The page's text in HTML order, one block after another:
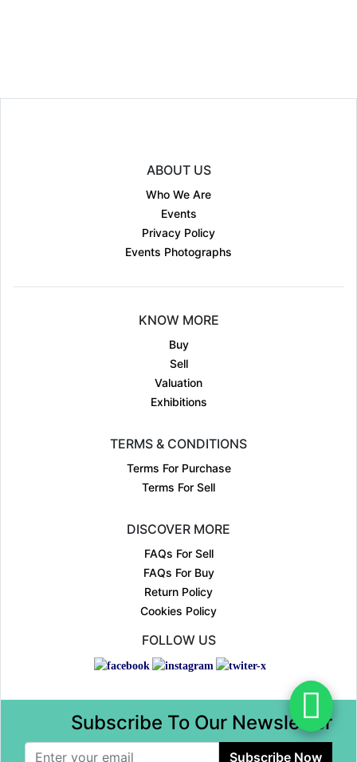
ABOUT US
Who We Are
Events
Privacy Policy
Events Photographs
KNOW MORE
Buy
Sell
Valuation
Exhibitions
TERMS & CONDITIONS
Terms For Purchase
Terms For Sell
DISCOVER MORE
FAQs For Sell
FAQs For Buy
Return Policy
Cookies Policy
FOLLOW US
Subscribe To Our Newsletter
Subscribe Now